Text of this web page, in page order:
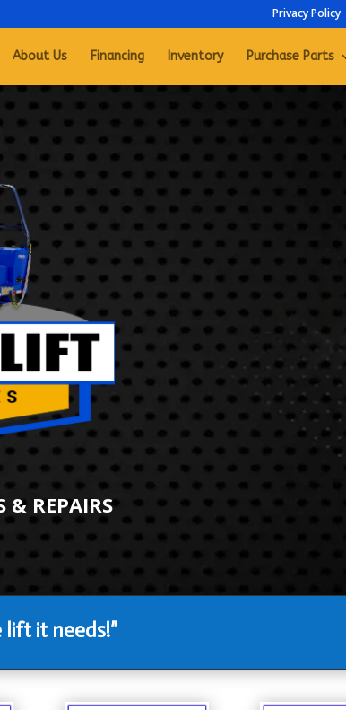
Privacy Policy
About Us Financing Inventory Purchase Parts
& REPAIRS
lift it needs!”